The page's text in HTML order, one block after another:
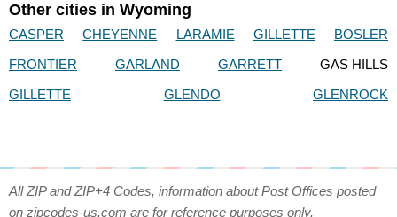
Other cities in Wyoming
CASPER CHEYENNE LARAMIE GILLETTE
BOSLER
FRONTIER
GARLAND GARRETT
GAS HILLS
GILLETTE
GLENDO GLENROCK
All ZIP and ZIP+4 Codes, information about Post Offices posted
on zipcodes-us.com are for reference purposes only.